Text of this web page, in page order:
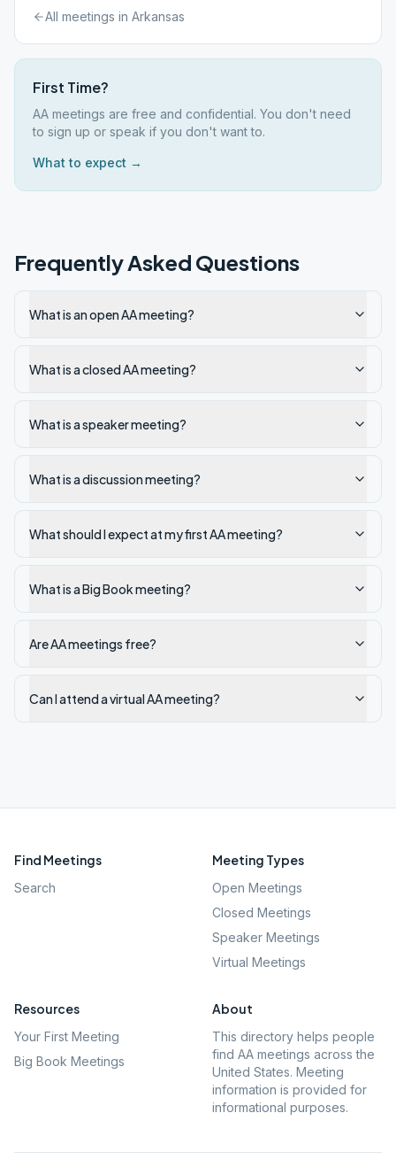
All meetings in Arkansas
First Time?
AA meetings are free and confidential. You don't need
to sign up or speak if you don't want to.
What to expect →
Frequently Asked Questions
What is an open AA meeting?
What is a closed AA meeting?
What is a speaker meeting?
What is a discussion meeting?
What should I expect at my first AA meeting?
What is a Big Book meeting?
Are AA meetings free?
Can I attend a virtual AA meeting?
Find Meetings
Search
Meeting Types
Open Meetings
Closed Meetings
Speaker Meetings
Virtual Meetings
Resources
Your First Meeting
Big Book Meetings
About
This directory helps people
find AA meetings across the
United States. Meeting
information is provided for
informational purposes.